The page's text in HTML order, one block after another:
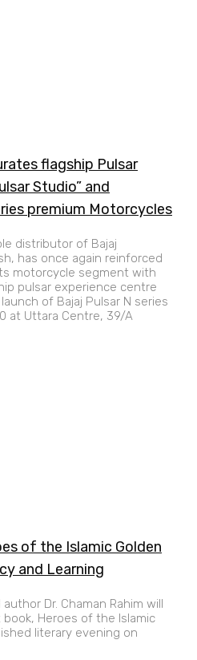
flagship Pulsar
Studio” and
premium Motorcycles
distributor of Bajaj
has once again reinforced
motorcycle segment with
pulsar experience centre
of Bajaj Pulsar N series
at Uttara Centre, 39/A
of the Islamic Golden
and Learning
Dr. Chaman Rahim will
Heroes of the Islamic
literary evening on